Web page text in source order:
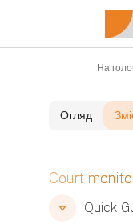
На
Огляд
Court
Quick